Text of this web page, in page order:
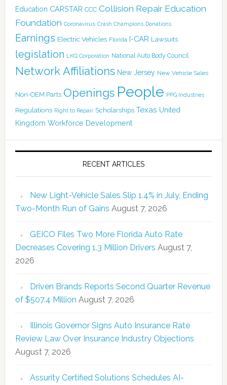
Education CARSTAR CCC Collision Repair Education
Foundation Coronavirus Crash Champions Donations
Earnings Electric Vehicles Florida I-CAR Lawsuits
legislation LKQ Corporation National Auto Body Council
Network Affiliations New Jersey New Vehicle Sales
Non-OEM Parts Openings People PPG Industries
Regulations Right to Repair Scholarships Texas United
Kingdom Workforce Development
RECENT ARTICLES
New Light-Vehicle Sales Slip 1.4% in July, Ending
Two-Month Run of Gains August 7, 2026
GEICO Files Two More Florida Auto Rate
Decreases Covering 1.3 Million Drivers August 7,
2026
Driven Brands Reports Second Quarter Revenue
of $507.4 Million August 7, 2026
Illinois Governor Signs Auto Insurance Rate
Review Law Over Insurance Industry Objections
August 7, 2026
Assurity Certified Solutions Schedules AI-